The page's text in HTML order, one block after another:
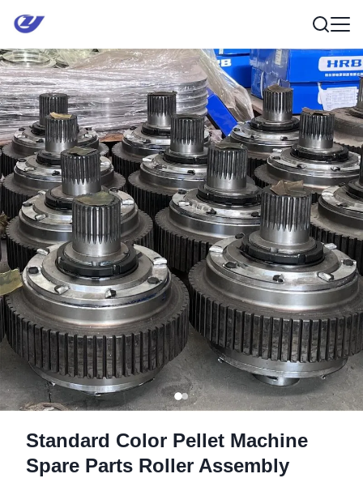
Standard Color Pellet Machine
Spare Parts Roller Assembly